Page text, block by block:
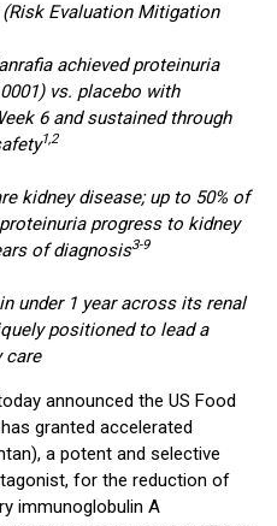
Evaluation Mitigation
achieved proteinuria
vs. placebo with
6 and sustained through
1,2
kidney disease; up to 50% of
progress to kidney
of diagnosis3-9
under 1 year across its renal
positioned to lead a
care
announced the US Food
granted accelerated
a potent and selective
for the reduction of
immunoglobulin A